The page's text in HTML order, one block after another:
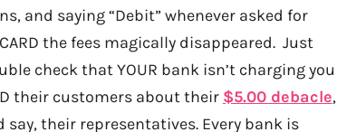
and saying “Debit” whenever asked for
the fees magically disappeared. Just
check that YOUR bank isn’t charging you
their customers about their $5.00 debacle,
their representatives. Every bank is